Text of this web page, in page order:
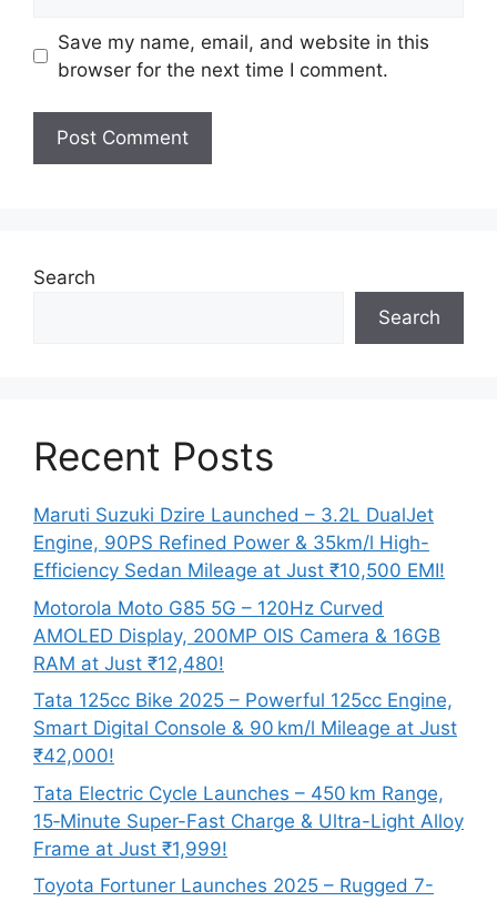
Save my name, email, and website in this
browser for the next time I comment.
Search
Search
Recent Posts
Maruti Suzuki Dzire Launched – 3.2L DualJet
Engine, 90PS Refined Power & 35km/l High-
Efficiency Sedan Mileage at Just ₹10,500 EMI!
Motorola Moto G85 5G – 120Hz Curved
AMOLED Display, 200MP OIS Camera & 16GB
RAM at Just ₹12,480!
Tata 125cc Bike 2025 – Powerful 125cc Engine,
Smart Digital Console & 90 km/l Mileage at Just
₹42,000!
Tata Electric Cycle Launches – 450 km Range,
15‑Minute Super-Fast Charge & Ultra-Light Alloy
Frame at Just ₹1,999!
Toyota Fortuner Launches 2025 – Rugged 7-